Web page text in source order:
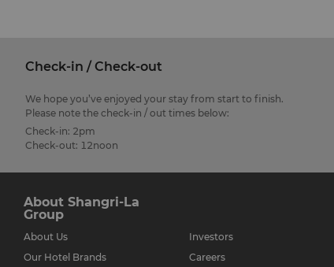
Check-in / Check-out
We hope you’ve enjoyed your stay from start to finish.
Please note the check-in / out times below:
Check-in: 2pm
Check-out: 12noon
About Shangri-La
Group
About Us
Our Hotel Brands
Investors
Careers